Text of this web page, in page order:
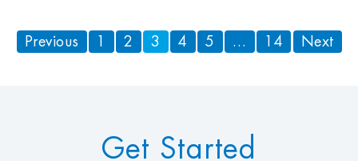
Previous 1 2 3 4 5 14 Next
Get Started